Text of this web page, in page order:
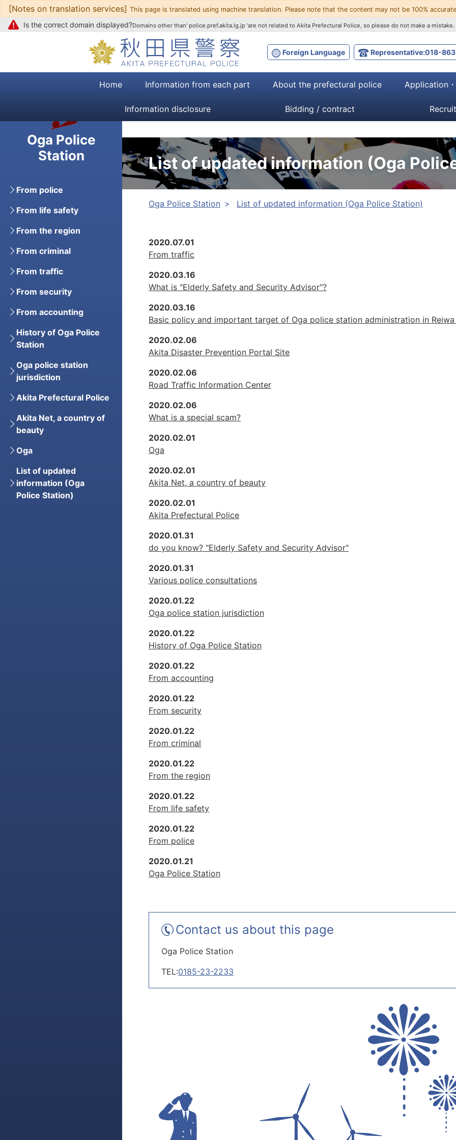
Go to text
Foreign Language Representative:018-
Is the correct domain displayed?Domains other than' police.pref.akita.lg.jp 'are not related to Akita Prefectural Police, so please do not make a mistake.
[Notes on translation services] This page is translated using machine translation. Please note that the content may not be 100%
Home Information from each part About the prefectural police Application
Information disclosure Bidding / contract
List of updated information (Oga
Oga Police Station List of updated information (Oga Police Station)
2020.07.01
From traffic
2020.03.16
What is "Elderly Safety and Security Advisor"?
2020.03.16
Basic policy and important target of Oga police station administration in
2020.02.06
Akita Disaster Prevention Portal Site
2020.02.06
Road Traffic Information Center
2020.02.06
What is a special scam?
2020.02.01
Oga
2020.02.01
Akita Net, a country of beauty
2020.02.01
Akita Prefectural Police
2020.01.31
do you know? "Elderly Safety and Security Advisor"
2020.01.31
Various police consultations
2020.01.22
Oga police station jurisdiction
2020.01.22
History of Oga Police Station
2020.01.22
From accounting
2020.01.22
From security
2020.01.22
From criminal
2020.01.22
From the region
2020.01.22
From life safety
2020.01.22
From police
2020.01.21
Oga Police Station
Contact us about this page
Oga Police Station
TEL:0185-23-2233
Oga Police
Station
From police
From life safety
From the region
From criminal
From traffic
From security
From accounting
History of Oga Police
Station
Oga police station
jurisdiction
Akita Prefectural Police
Akita Net, a country of
beauty
Oga
List of updated
information (Oga
Police Station)